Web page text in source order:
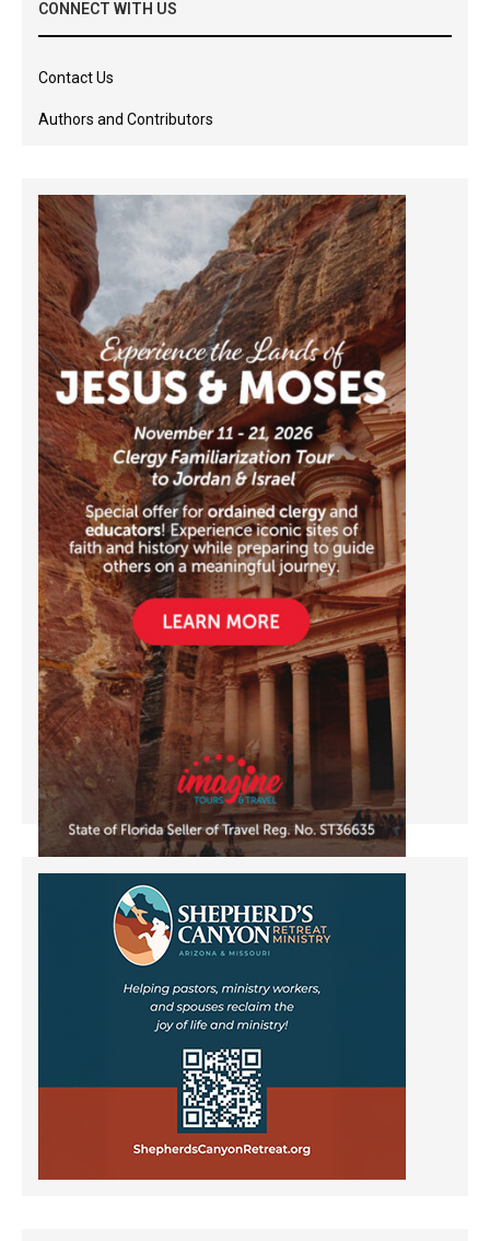
CONNECT WITH US
Contact Us
Authors and Contributors